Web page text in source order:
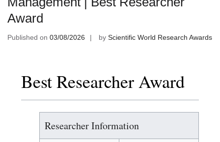
Award
Published on 03/08/2026 by Scientific World Research Awards
Best Researcher Award
Researcher Information